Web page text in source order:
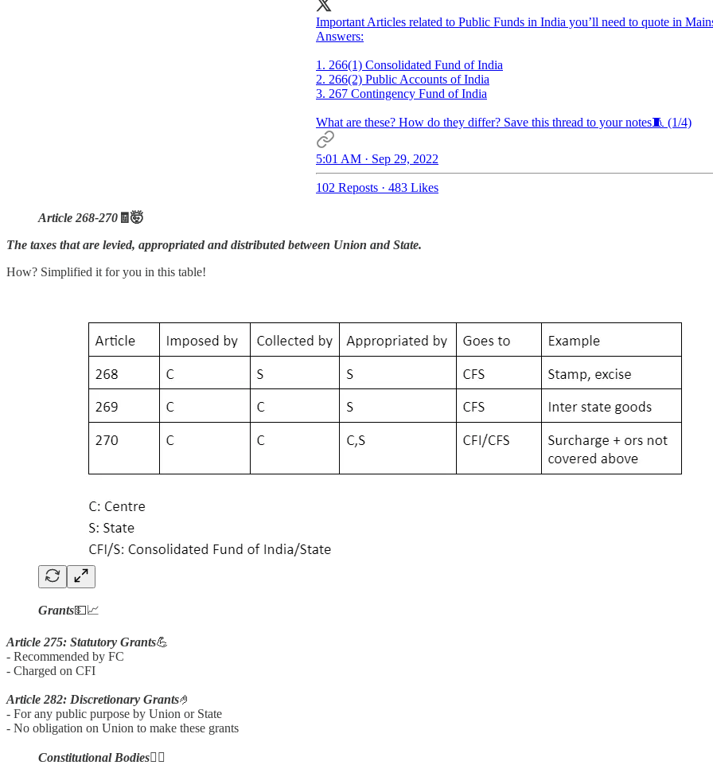
Important Articles related to Public Funds in India you’ll need to quote in
Answers:
1. 266(1) Consolidated Fund of India
2. 266(2) Public Accounts of India
3. 267 Contingency Fund of India
What are these? How do they differ? Save this thread to your notes🧵 (1/4)
5:01 AM · Sep 29, 2022
102 Reposts · 483 Likes
Article 268-270 🧾🤯
The taxes that are levied, appropriated and distributed between Union and State.
How? Simplified it for you in this table!
Grants💵📈
Article 275: Statutory Grants💪
- Recommended by FC
- Charged on CFI
Article 282: Discretionary Grants🤌
- For any public purpose by Union or State
- No obligation on Union to make these grants
Constitutional Bodies🧑‍⚖️